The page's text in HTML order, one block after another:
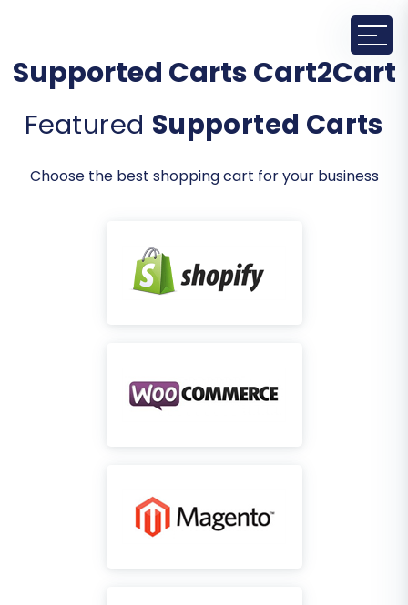
Supported Carts Cart2Cart
Featured Supported Carts
Choose the best shopping cart for your business